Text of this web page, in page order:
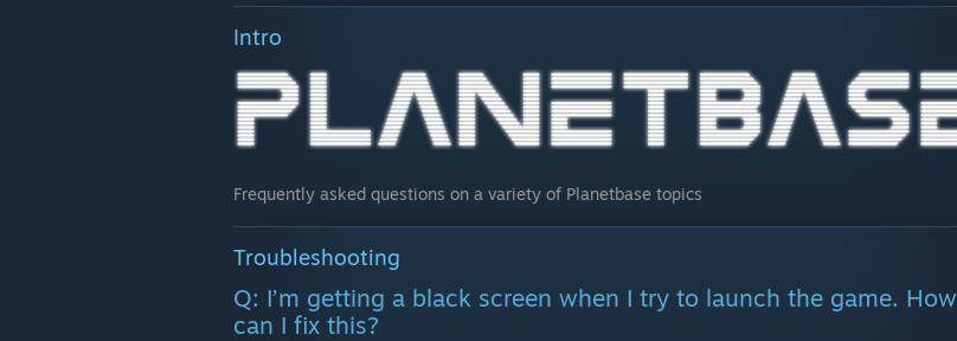
Intro
Frequently asked questions on a variety of Planetbase topics
Troubleshooting
Q: I’m getting a black screen when I try to launch the game. How
can I fix this?